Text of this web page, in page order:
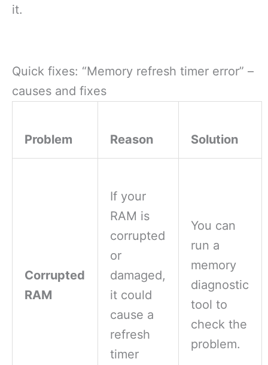
it.
Quick fixes: “Memory refresh timer error” –
causes and fixes
Problem Reason Solution
Corrupted
RAM
If your
RAM is
corrupted
or
damaged,
it could
cause a
refresh
timer
You can
run a
memory
diagnostic
tool to
check the
problem.